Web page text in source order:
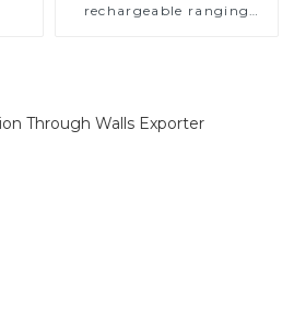
rechargeable ranging